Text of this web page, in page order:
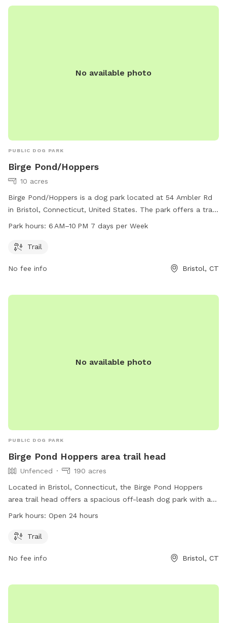
No available photo
PUBLIC DOG PARK
Birge Pond/Hoppers
10 acres
Birge Pond/Hoppers is a dog park located at 54 Ambler Rd
in Bristol, Connecticut, United States. The park offers a trail
for dogs to walk and play on. Open from 6 AM to 10 PM
convenience. For more information, visit bristolct.myrec.com
parksandrecreation@bristolct.gov
Park hours: 6 AM–10 PM 7 days per Week
Trail
No fee info Bristol, CT
No available photo
PUBLIC DOG PARK
Birge Pond Hoppers area trail head
Unfenced
190 acres
Located in Bristol, Connecticut, the Birge Pond Hoppers
area trail head offers a spacious off-leash dog park with a
beautiful trail for dogs to explore. The park is unfenced,
Open 24 hours a day, this dog park is a great spot for dogs
exercise.
Park hours: Open 24 hours
Trail
No fee info Bristol, CT